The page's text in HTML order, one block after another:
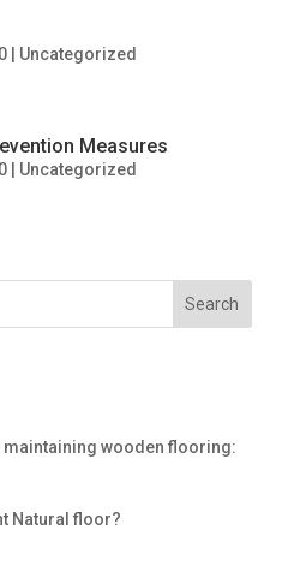
| Uncategorized
Measures
| Uncategorized
wooden flooring:
Natural floor?